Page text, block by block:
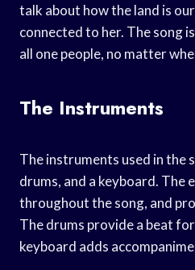
talk about how the land is
connected to her. The song
all one people, no matter
The Instruments
The instruments used in the
drums, and a keyboard. The
throughout the song, and
The drums provide a beat
keyboard adds